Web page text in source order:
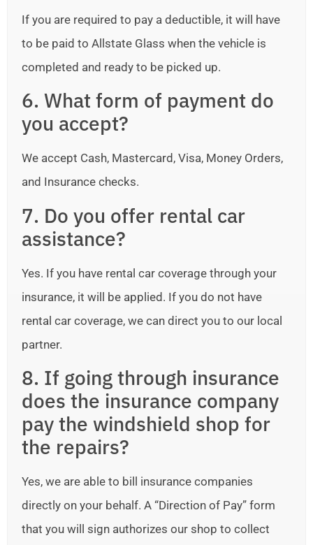
If you are required to pay a deductible, it will have
to be paid to Allstate Glass when the vehicle is
completed and ready to be picked up.
6. What form of payment do
you accept?
We accept Cash, Mastercard, Visa, Money Orders,
and Insurance checks.
7. Do you offer rental car
assistance?
Yes. If you have rental car coverage through your
insurance, it will be applied. If you do not have
rental car coverage, we can direct you to our local
partner.
8. If going through insurance
does the insurance company
pay the windshield shop for
the repairs?
Yes, we are able to bill insurance companies
directly on your behalf. A “Direction of Pay” form
that you will sign authorizes our shop to collect